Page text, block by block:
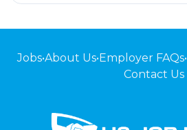
Jobs•About Us•Employer FAQs•
Contact Us